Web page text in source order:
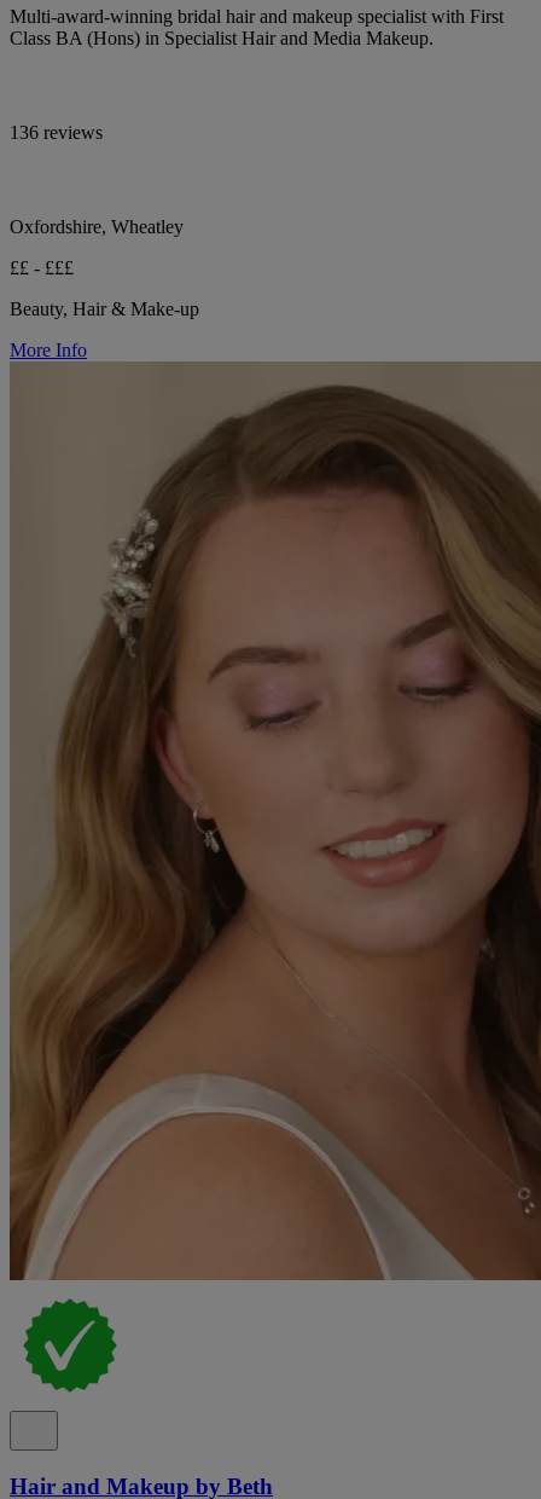
Multi-award-winning bridal hair and makeup specialist with First
Class BA (Hons) in Specialist Hair and Media Makeup.
136 reviews
Oxfordshire, Wheatley
££ - £££
Beauty, Hair & Make-up
More Info
Hair and Makeup by Beth